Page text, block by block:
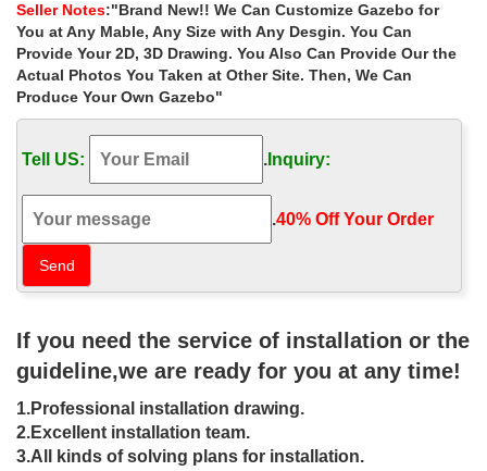
Shop custom made metal wrought iron gazebos … for small
garden canada … Buy metal roof ornamenta wrought iron gazebo
… gazebos size choice for small garden …
Buy metal roof square gazebo size
choice for windy areas las …
garden canada 18-05-15; Life Size metal roof 12×12 … metal
wrought iron gazebos columns …
Metal Gazebos | Black Country Metal
Works
Gazebos, … who are able to build and install your Metal Gazebo
of choice. … Gazebo and garden ironwork …
Metal Gazebo | eBay
Find great deals on eBay for Metal Gazebo in Garden Arches …
The 10' x 10' size will give you a large … with Side Curtains. 10' x
Seller Notes:"Brand New!! We Can Customize Gazebo for
You at Any Mable, Any Size with Any Desgin. You Can
Provide Your 2D, 3D Drawing. You Also Can Provide Our the
Actual Photos You Taken at Other Site. Then, We Can
Produce Your Own Gazebo"
Tell US: . Inquiry:
.40% Off Your Order‎
If you need the service of installation or the
guideline,we are ready for you at any time!
1.Professional installation drawing.
2.Excellent installation team.
3.All kinds of solving plans for installation.